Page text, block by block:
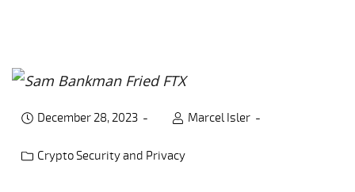
Marcel Isler
December 28, 2023
Post category:
Crypto Security and Privacy